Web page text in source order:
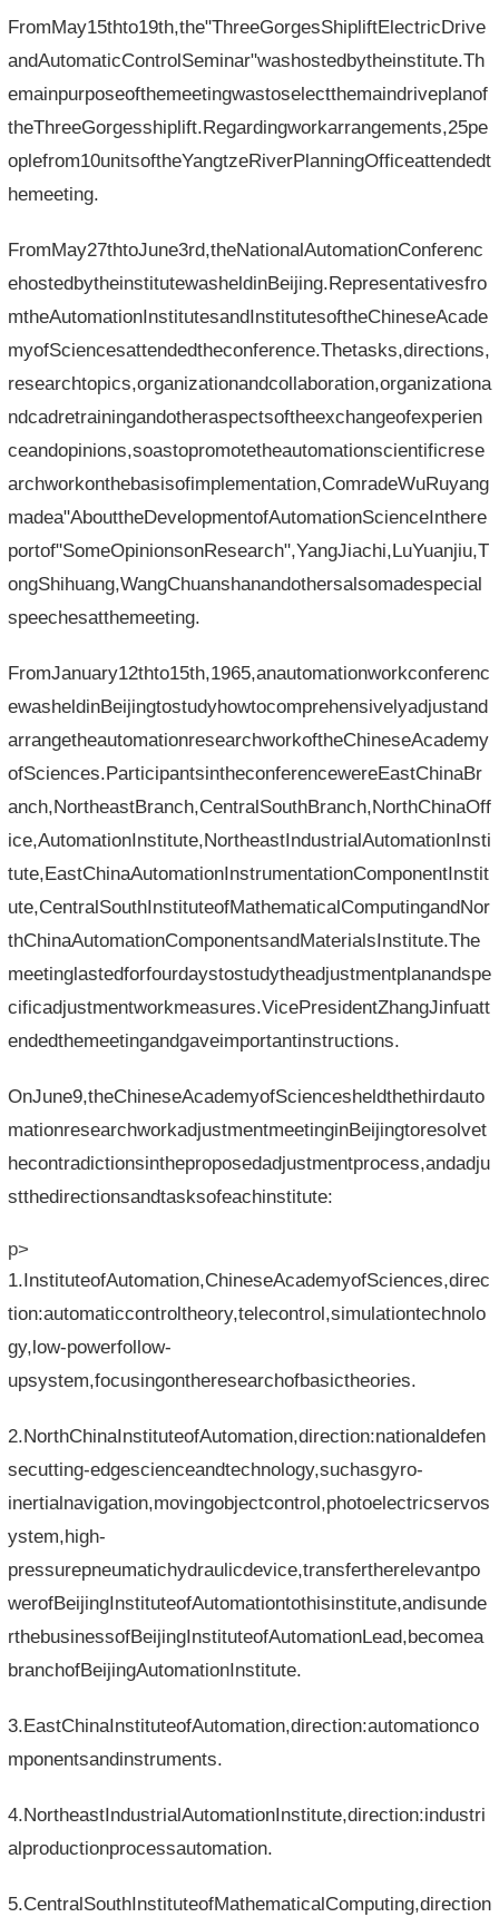
FromMay15thto19th,the"ThreeGorgesShipliftElectricDrive
andAutomaticControlSeminar"washostedbytheinstitute.Th
emainpurposeofthemeetingwastoselectthemaindriveplanof
theThreeGorgesshiplift.Regardingworkarrangements,25pe
oplefrom10unitsoftheYangtzeRiverPlanningOfficeattendedt
hemeeting.
FromMay27thtoJune3rd,theNationalAutomationConferenc
ehostedbytheinstitutewasheldinBeijing.Representativesfro
mtheAutomationInstitutesandInstitutesoftheChineseAcade
myofSciencesattendedtheconference.Thetasks,directions,
researchtopics,organizationandcollaboration,organizationa
ndcadretrainingandotheraspectsoftheexchangeofexperien
ceandopinions,soastopromotetheautomationscientificrese
archworkonthebasisofimplementation,ComradeWuRuyang
madea"AbouttheDevelopmentofAutomationScienceInthere
portof"SomeOpinionsonResearch",YangJiachi,LuYuanjiu,T
ongShihuang,WangChuanshanandothersalsomadespecial
speechesatthemeeting.
FromJanuary12thto15th,1965,anautomationworkconferenc
ewasheldinBeijingtostudyhowtocomprehensivelyadjustand
arrangetheautomationresearchworkoftheChineseAcademy
ofSciences.ParticipantsintheconferencewereEastChinaBr
anch,NortheastBranch,CentralSouthBranch,NorthChinaOff
ice,AutomationInstitute,NortheastIndustrialAutomationInsti
tute,EastChinaAutomationInstrumentationComponentInstit
ute,CentralSouthInstituteofMathematicalComputingandNor
thChinaAutomationComponentsandMaterialsInstitute.The
meetinglastedforfourdaystostudytheadjustmentplanandspe
cificadjustmentworkmeasures.VicePresidentZhangJinfuatt
endedthemeetingandgaveimportantinstructions.
OnJune9,theChineseAcademyofSciencesheldthethirdauto
mationresearchworkadjustmentmeetinginBeijingtoresolvet
hecontradictionsintheproposedadjustmentprocess,andadju
stthedirectionsandtasksofeachinstitute:
p>
1.InstituteofAutomation,ChineseAcademyofSciences,direc
tion:automaticcontroltheory,telecontrol,simulationtechnolo
gy,low-powerfollow-
upsystem,focusingontheresearchofbasictheories.
2.NorthChinaInstituteofAutomation,direction:nationaldefen
secutting-edgescienceandtechnology,suchasgyro-
inertialnavigation,movingobjectcontrol,photoelectricservos
ystem,high-
pressurepneumatichydraulicdevice,transfertherelevantpo
werofBeijingInstituteofAutomationtothisinstitute,andisunde
rthebusinessofBeijingInstituteofAutomationLead,becomea
branchofBeijingAutomationInstitute.
3.EastChinaInstituteofAutomation,direction:automationco
mponentsandinstruments.
4.NortheastIndustrialAutomationInstitute,direction:industri
alproductionprocessautomation.
5.CentralSouthInstituteofMathematicalComputing,direction